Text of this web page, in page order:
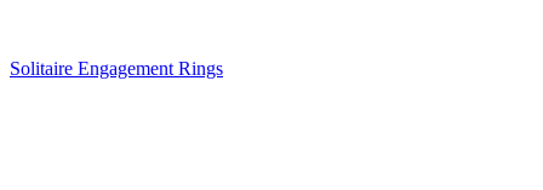
Solitaire Engagement Rings